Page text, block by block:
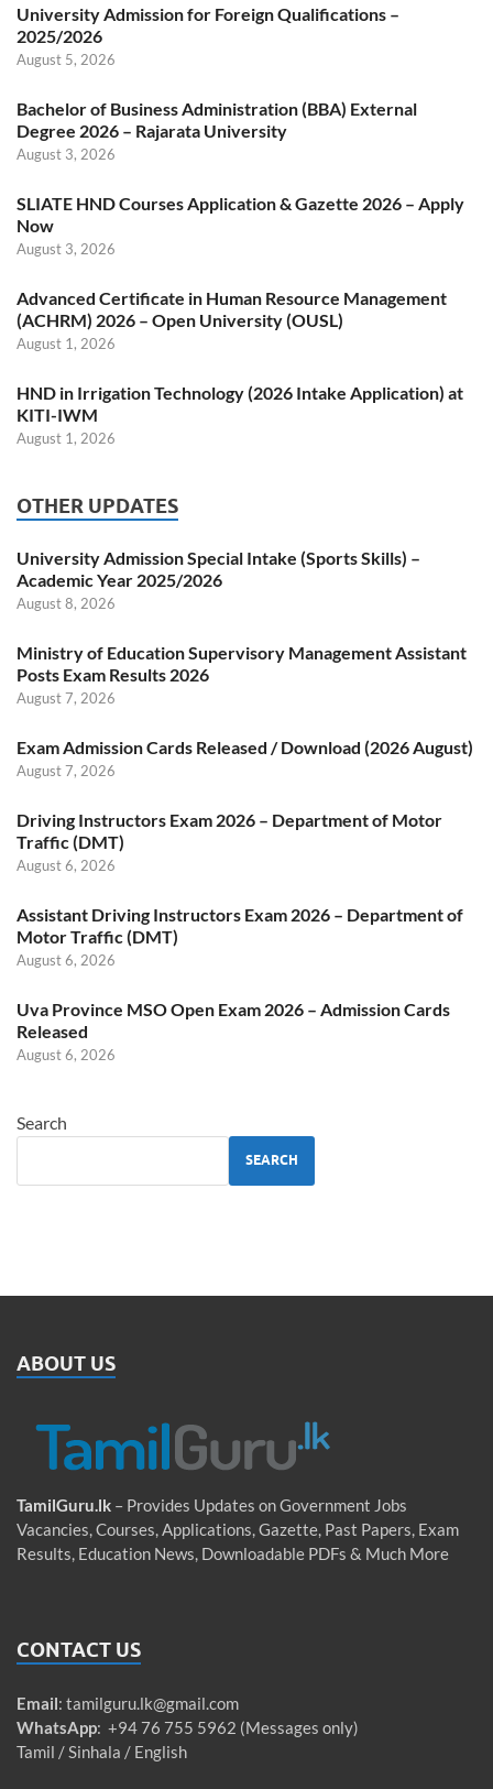
University Admission for Foreign Qualifications –
2025/2026
August 5, 2026
Bachelor of Business Administration (BBA) External
Degree 2026 – Rajarata University
August 3, 2026
SLIATE HND Courses Application & Gazette 2026 – Apply
Now
August 3, 2026
Advanced Certificate in Human Resource Management
(ACHRM) 2026 – Open University (OUSL)
August 1, 2026
HND in Irrigation Technology (2026 Intake Application) at
KITI-IWM
August 1, 2026
OTHER UPDATES
University Admission Special Intake (Sports Skills) –
Academic Year 2025/2026
August 8, 2026
Ministry of Education Supervisory Management Assistant
Posts Exam Results 2026
August 7, 2026
Exam Admission Cards Released / Download (2026 August)
August 7, 2026
Driving Instructors Exam 2026 – Department of Motor
Traffic (DMT)
August 6, 2026
Assistant Driving Instructors Exam 2026 – Department of
Motor Traffic (DMT)
August 6, 2026
Uva Province MSO Open Exam 2026 – Admission Cards
Released
August 6, 2026
Search
SEARCH
ABOUT US
TamilGuru.lk – Provides Updates on Government Jobs
Vacancies, Courses, Applications, Gazette, Past Papers, Exam
Results, Education News, Downloadable PDFs & Much More
CONTACT US
Email: tamilguru.lk@gmail.com
WhatsApp: +94 76 755 5962 (Messages only)
Tamil / Sinhala / English